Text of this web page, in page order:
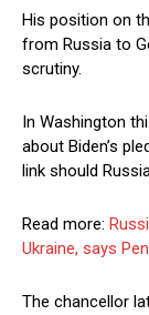
His position on
from Russia to
scrutiny.
In Washington
about Biden’s
link should
Read more:
Ukraine, says
The chancellor